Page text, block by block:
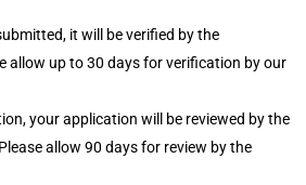
it will be verified by the
allow up to 30 days for verification by our
your application will be reviewed by the
allow 90 days for review by the